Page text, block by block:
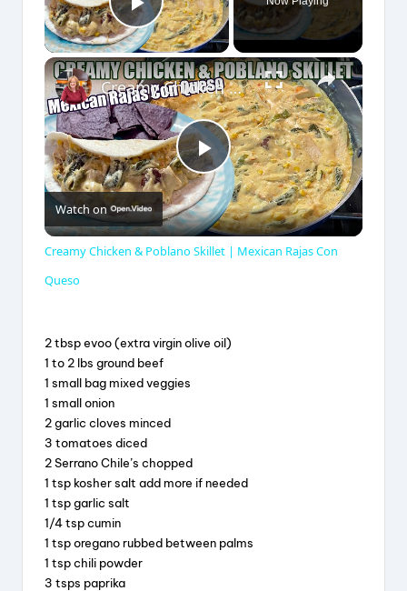
Play Video
×
P
l
y
e
Creamy Chicken & Poblano Skillet | Mexican Rajas Con Queso
Watch on
Creamy Chicken & Poblano Skillet | Mexican Rajas Con
Queso
2 tbsp evoo (extra virgin olive oil)
1 to 2 lbs ground beef
1 small bag mixed veggies
1 small onion
2 garlic cloves minced
3 tomatoes diced
2 Serrano Chile’s chopped
1 tsp kosher salt add more if needed
1 tsp garlic salt
1/4 tsp cumin
1 tsp oregano rubbed between palms
1 tsp chili powder
3 tsps paprika